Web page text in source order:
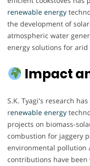
renewable energy
the development of
atmospheric water
energy solutions for arid
Impact
S.K. Tyagi's research
renewable energy
projects on biomass-
combustion for jaggery
environmental pollution
contributions have